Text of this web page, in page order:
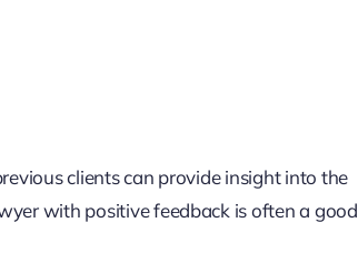
clients can provide insight into the
with positive feedback is often a good